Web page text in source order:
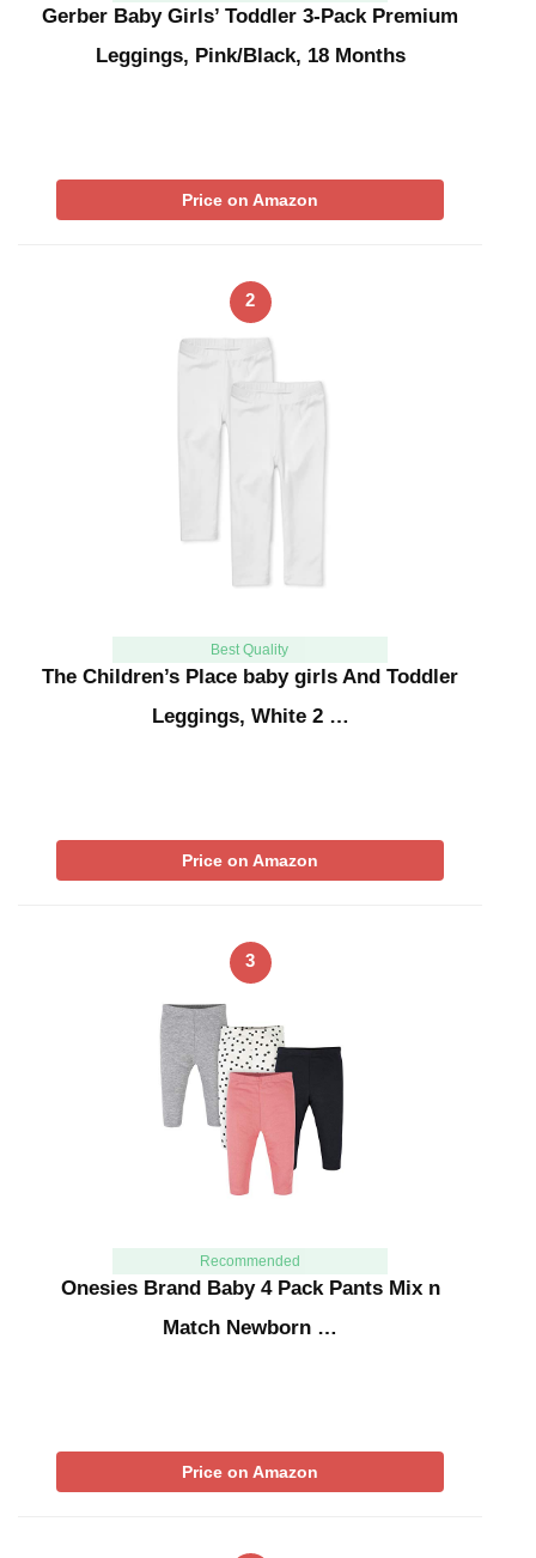
Gerber Baby Girls’ Toddler 3-Pack Premium
Leggings, Pink/Black, 18 Months
Price on Amazon
2
Best Quality
The Children’s Place baby girls And Toddler
Leggings, White 2 …
Price on Amazon
3
Recommended
Onesies Brand Baby 4 Pack Pants Mix n
Match Newborn …
Price on Amazon